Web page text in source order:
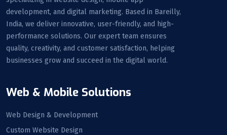
development, and digital marketing. Based in Bareilly,
India, we deliver innovative, user-friendly, and high-
performance solutions. Our expert team ensures
quality, creativity, and customer satisfaction, helping
businesses grow and succeed in the digital world.
Web & Mobile Solutions
Web Design & Development
Custom Website Design